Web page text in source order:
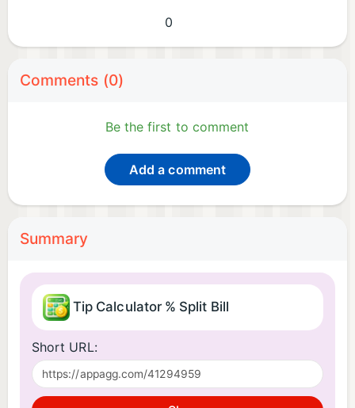
0
Comments (0)
Be the first to comment
Add a comment
Summary
Tip Calculator % Split Bill
Short URL: